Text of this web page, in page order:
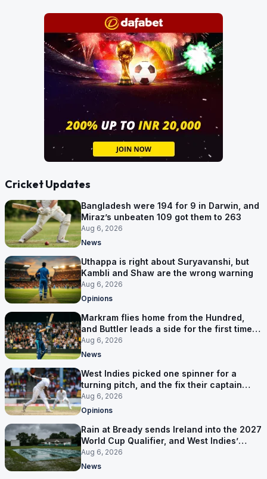
Cricket Updates
Bangladesh were 194 for 9 in Darwin, and
Miraz’s unbeaten 109 got them to 263
Aug 6, 2026
News
Uthappa is right about Suryavanshi, but
Kambli and Shaw are the wrong warning
Aug 6, 2026
Opinions
Markram flies home from the Hundred,
and Buttler leads a side for the first time in
17 months
Aug 6, 2026
News
West Indies picked one spinner for a
turning pitch, and the fix their captain
ruled out was the obvious one
Aug 6, 2026
Opinions
Rain at Bready sends Ireland into the 2027
World Cup Qualifier, and West Indies’
route now runs through India
Aug 6, 2026
News